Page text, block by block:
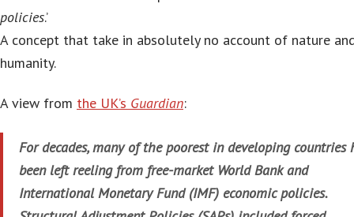
policies.’
A concept that take in absolutely no account of nature
humanity.
A view from the UK’s Guardian:
For decades, many of the poorest in developing countries
been left reeling from free-market World Bank and
International Monetary Fund (IMF) economic policies.